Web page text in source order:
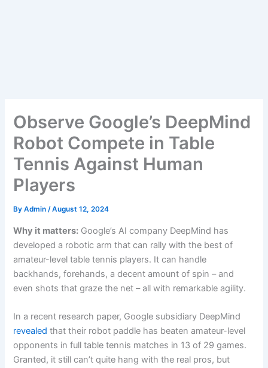
Observe Google’s DeepMind
Robot Compete in Table
Tennis Against Human
Players
ByAdmin/August 12, 2024
Why it matters: Google’s AI company DeepMind has
developed a robotic arm that can rally with the best of
amateur-level table tennis players. It can handle
backhands, forehands, a decent amount of spin – and
even shots that graze the net – all with remarkable agility.
In a recent research paper, Google subsidiary DeepMind
revealed that their robot paddle has beaten amateur-level
opponents in full table tennis matches in 13 of 29 games.
Granted, it still can’t quite hang with the real pros, but